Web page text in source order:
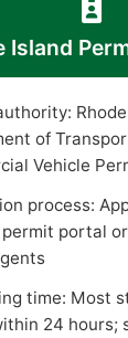
Island
of
Vehicle
process:
permit portal
time: Most
24 hours;